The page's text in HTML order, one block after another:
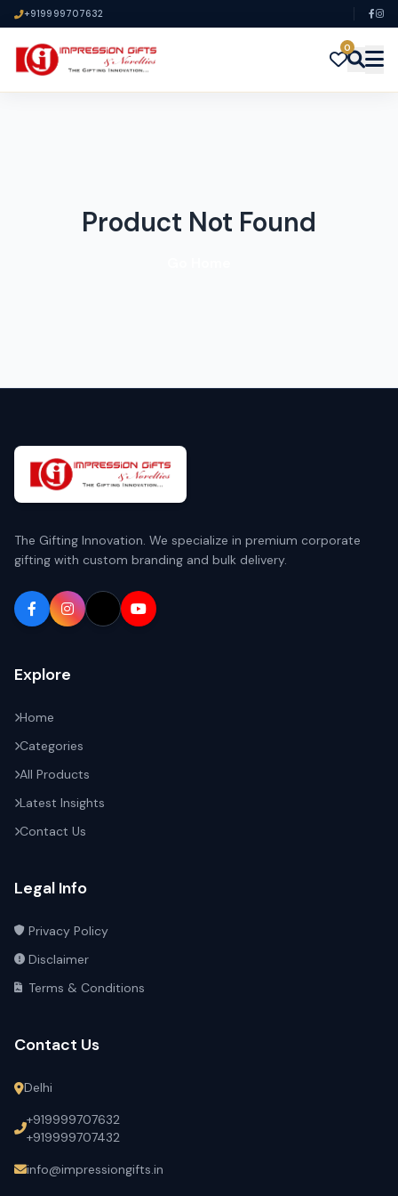
+919999707632
0
Product Not Found
The Gifting Innovation. We specialize in premium corporate
gifting with custom branding and bulk delivery.
Explore
Home
Categories
All Products
Latest Insights
Contact Us
Legal Info
Privacy Policy
Disclaimer
Terms & Conditions
Contact Us
Delhi
+919999707632
+919999707432
info@impressiongifts.in